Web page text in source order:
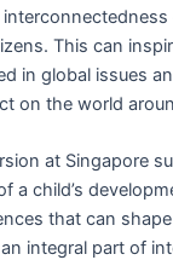
This can
in global issues
on the world
at Singapore
a child’s
that can
integral part of